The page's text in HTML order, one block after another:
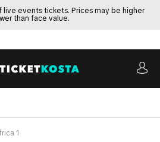
events tickets. Prices may be higher
than face value.
1